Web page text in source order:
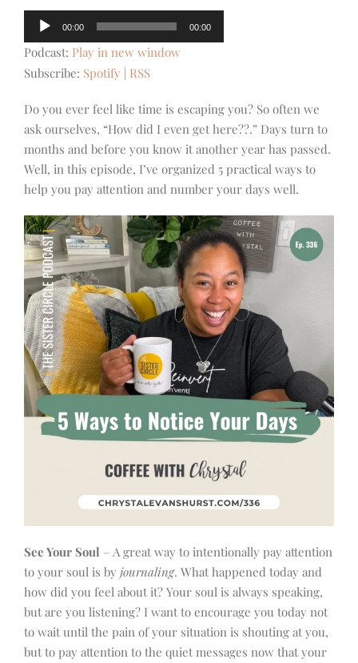
Audio
Player
00:00 00:00
Podcast: Play in new window
Subscribe: Spotify RSS
Do you ever feel like time is escaping you? So often we
ask ourselves, “How did I even get here??.” Days turn to
months and before you know it another year has passed.
Well, in this episode, I’ve organized 5 practical ways to
help you pay attention and number your days well.
See Your Soul – A great way to intentionally pay attention
to your soul is by journaling. What happened today and
how did you feel about it? Your soul is always speaking,
but are you listening? I want to encourage you today not
to wait until the pain of your situation is shouting at you,
but to pay attention to the quiet messages now that your